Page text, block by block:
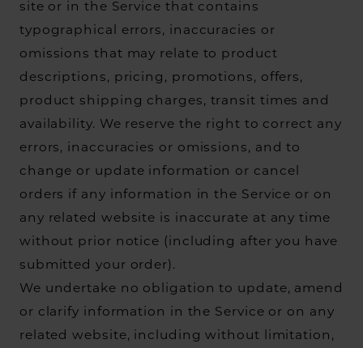
site or in the Service that contains
typographical errors, inaccuracies or
omissions that may relate to product
descriptions, pricing, promotions, offers,
product shipping charges, transit times and
availability. We reserve the right to correct any
errors, inaccuracies or omissions, and to
change or update information or cancel
orders if any information in the Service or on
any related website is inaccurate at any time
without prior notice (including after you have
submitted your order).
We undertake no obligation to update, amend
or clarify information in the Service or on any
related website, including without limitation,